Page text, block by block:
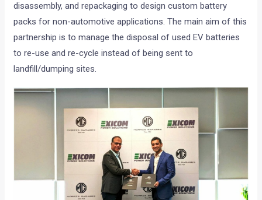
disassembly, and repackaging to design custom battery
packs for non-automotive applications. The main aim of this
partnership is to manage the disposal of used EV batteries
to re-use and re-cycle instead of being sent to
landfill/dumping sites.